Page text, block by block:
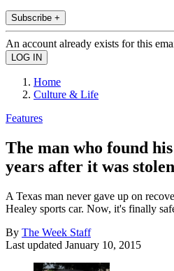
Subscribe +
An account already exists for this
Home
Culture & Life
Features
The man who found
years after it was stolen
A Texas man never gave up on
Healey sports car. Now, it's finally
By The Week Staff
Last updated January 10, 2015